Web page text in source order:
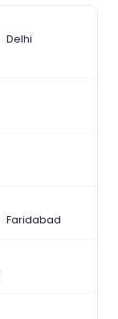
Delhi
Faridabad